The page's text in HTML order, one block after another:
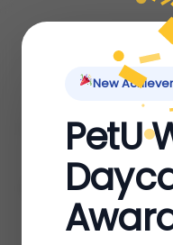
New
PetU
About
Home/Dog
Clothes